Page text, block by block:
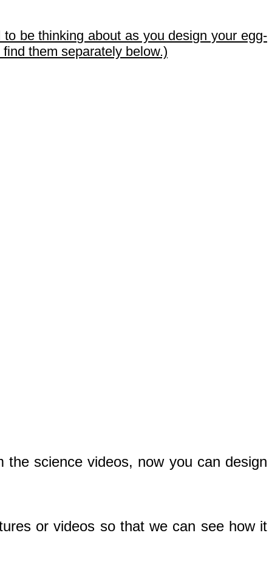
be thinking about as you design your egg-
them separately below.)
science videos, now you can design
or videos so that we can see how it